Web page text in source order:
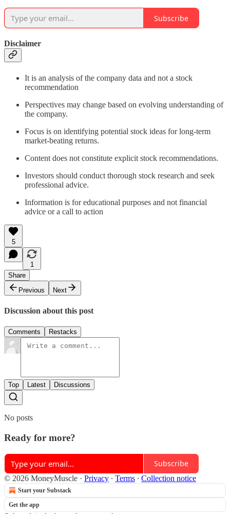
Subscribe
Disclaimer
It is an analysis of the company data and not a stock
recommendation
Perspectives may change based on evolving understanding of
the company.
Focus is on identifying potential stock ideas for long-term
market-beating returns.
Content does not constitute explicit stock recommendations.
Investors should conduct thorough stock research and seek
professional advice.
Information is for educational purposes and not financial
advice or a call to action
5
1
Share
Previous
Next
Discussion about this post
Comments Restacks
Top Latest Discussions
No posts
Ready for more?
Subscribe
© 2026 MoneyMuscle · Privacy ∙ Terms ∙ Collection notice
Start your Substack
Get the app